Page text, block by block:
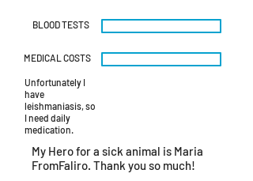
BLOOD TESTS
MEDICAL COSTS
Unfortunately I
have
leishmaniasis, so
I need daily
medication.
My Hero for a sick animal is Maria
FromFaliro. Thank you so much!